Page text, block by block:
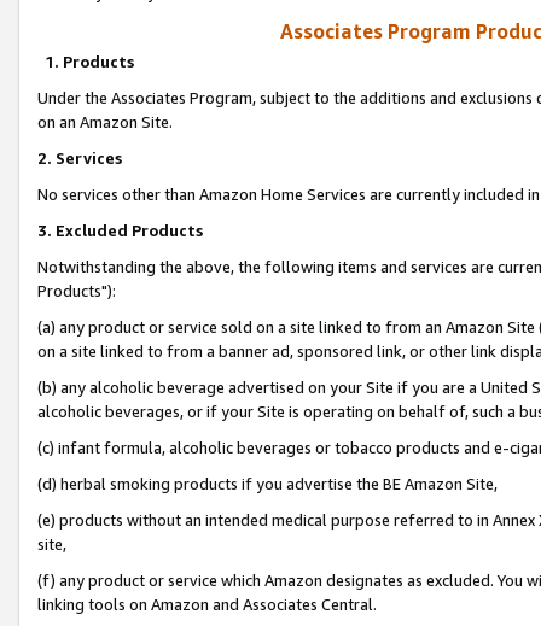
Associates Program
1. Products
Under the Associates Program, subject to the additions and
on an Amazon Site.
2. Services
No services other than Amazon Home Services are currently included
3. Excluded Products
Notwithstanding the above, the following items and services are
Products"):
(a) any product or service sold on a site linked to from an Amazon
on a site linked to from a banner ad, sponsored link, or other link
(b) any alcoholic beverage advertised on your Site if you are a
alcoholic beverages, or if your Site is operating on behalf of, such a
(c) infant formula, alcoholic beverages or tobacco products and e-
(d) herbal smoking products if you advertise the BE Amazon Site,
(e) products without an intended medical purpose referred to in
site,
(f) any product or service which Amazon designates as excluded. You
linking tools on Amazon and Associates Central.